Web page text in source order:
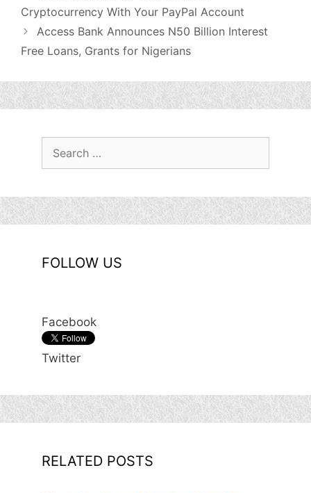
Cryptocurrency With Your PayPal Account
Access Bank Announces N50 Billion Interest
Free Loans, Grants for Nigerians
FOLLOW US
Facebook
Twitter
RELATED POSTS